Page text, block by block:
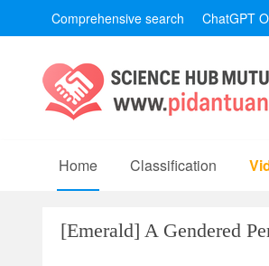
Comprehensive search ChatGPT
Home Classification
[Emerald] A Gendered